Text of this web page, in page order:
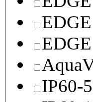
IP60-